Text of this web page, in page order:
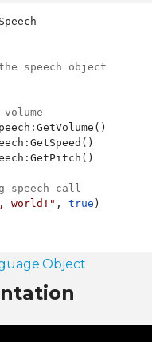
speech object
speech call
world!" , true